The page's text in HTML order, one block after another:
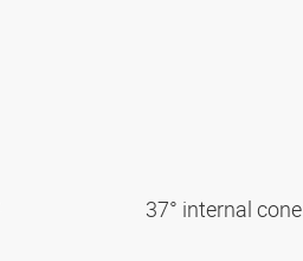
37° internal cone